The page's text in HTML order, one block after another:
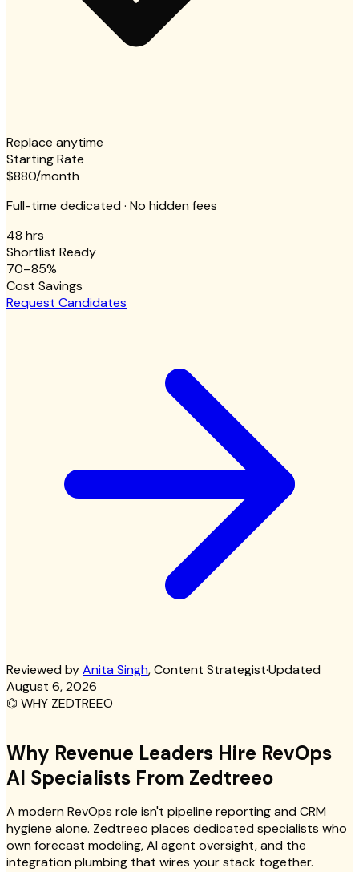
Replace anytime
Starting Rate
$880/month
Full-time dedicated · No hidden fees
48 hrs
Shortlist Ready
70–85%
Cost Savings
Request Candidates
Reviewed byAnita Singh, Content Strategist·Updated
August 6, 2026
⌬ WHY ZEDTREEO
Why Revenue Leaders Hire RevOps
AI Specialists From Zedtreeo
A modern RevOps role isn't pipeline reporting and CRM
hygiene alone. Zedtreeo places dedicated specialists who
own forecast modeling, AI agent oversight, and the
integration plumbing that wires your stack together.